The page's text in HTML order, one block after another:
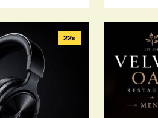
22s